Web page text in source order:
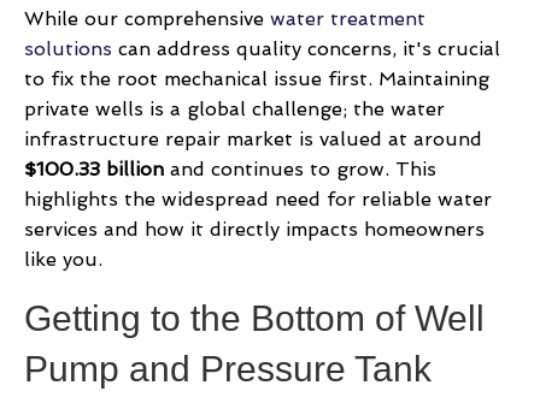
While our comprehensive water treatment
solutions can address quality concerns, it's crucial
to fix the root mechanical issue first. Maintaining
private wells is a global challenge; the water
infrastructure repair market is valued at around
$100.33 billion and continues to grow. This
highlights the widespread need for reliable water
services and how it directly impacts homeowners
like you.
Getting to the Bottom of Well
Pump and Pressure Tank